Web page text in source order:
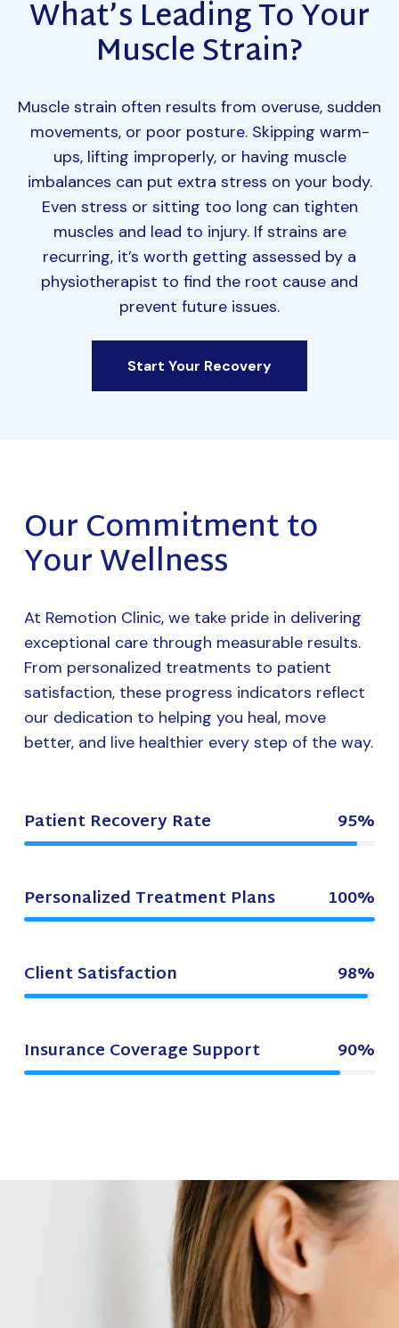
What’s Leading To Your
Muscle Strain?
Muscle strain often results from overuse, sudden
movements, or poor posture. Skipping warm-
ups, lifting improperly, or having muscle
imbalances can put extra stress on your body.
Even stress or sitting too long can tighten
muscles and lead to injury. If strains are
recurring, it’s worth getting assessed by a
physiotherapist to find the root cause and
prevent future issues.
Start Your Recovery
Our Commitment to
Your Wellness
At Remotion Clinic, we take pride in delivering
exceptional care through measurable results.
From personalized treatments to patient
satisfaction, these progress indicators reflect
our dedication to helping you heal, move
better, and live healthier every step of the way.
Patient Recovery Rate 95%
Personalized Treatment Plans 100%
Client Satisfaction 98%
Insurance Coverage Support 90%